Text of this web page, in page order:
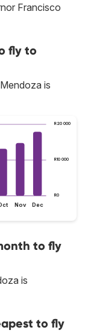
Francisco
fly to
is
R0
R10 000
R20 000
Nov Dec
to fly
is
to fly